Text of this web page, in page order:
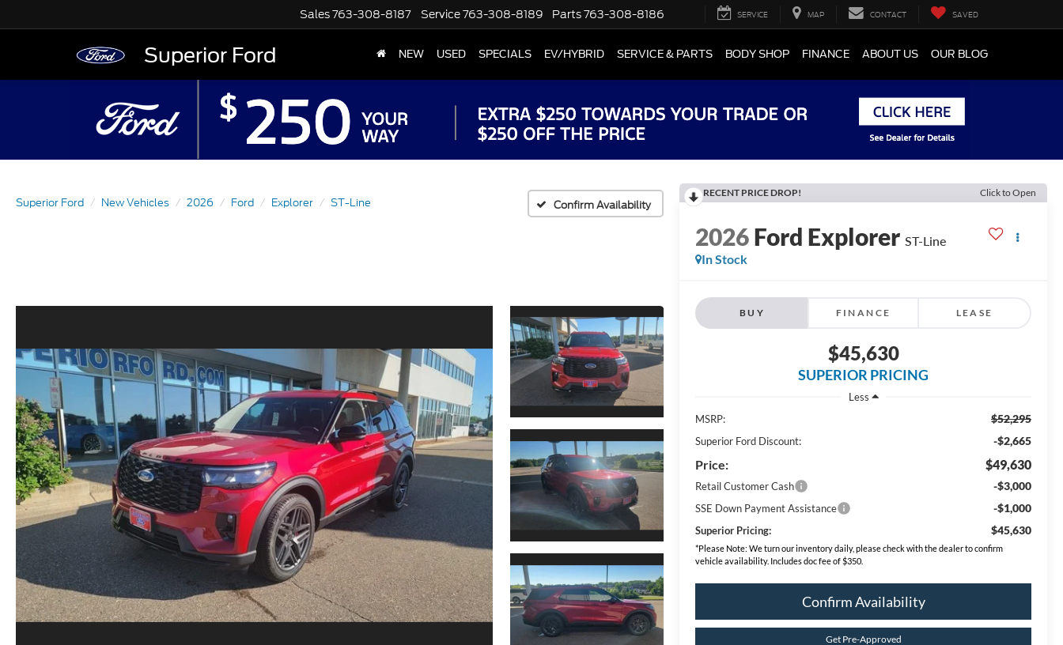
Superior Ford
Sales763-308-8187 Service763-308-8189 Parts763-308-8186 SERVICE MAP CONTACT SAVED
NEW USED SPECIALS EV/HYBRID SERVICE & PARTS BODY SHOP FINANCE ABOUT US OUR BLOG
Superior Ford New Vehicles 2026 Ford Explorer ST-Line Confirm Availability
RECENT PRICE DROP! Click to Open
2026Ford Explorer ST-Line
In Stock
BUY FINANCE LEASE
$45,630
SUPERIOR PRICING
Less
MSRP:
$52,295
Superior Ford Discount: -$2,665
Price: $49,630
Retail Customer Cash -$3,000
SSE Down Payment Assistance -$1,000
Superior Pricing: $45,630
*Please Note: We turn our inventory daily, please check with the dealer to confirm
vehicle availability. Includes doc fee of $350.
Confirm Availability
Get Pre-Approved